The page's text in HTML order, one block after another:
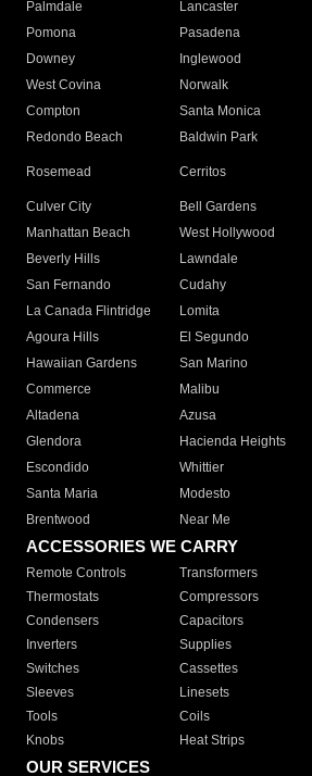
Palmdale
Lancaster
Pomona
Pasadena
Downey
Inglewood
West Covina
Norwalk
Compton
Santa Monica
Redondo Beach
Baldwin Park
Rosemead Cerritos
Culver City
Bell Gardens
Manhattan Beach
West Hollywood
Beverly Hills
Lawndale
San Fernando
Cudahy
La Canada Flintridge
Lomita
Agoura Hills
El Segundo
Hawaiian Gardens
San Marino
Commerce
Malibu
Altadena
Azusa
Glendora
Hacienda Heights
Escondido
Whittier
Santa Maria
Modesto
Brentwood
Near Me
ACCESSORIES WE CARRY
Remote Controls Transformers
Thermostats
Compressors
Condensers
Capacitors
Inverters
Supplies
Switches
Cassettes
Sleeves
Linesets
Tools
Coils
Knobs
Heat Strips
OUR SERVICES